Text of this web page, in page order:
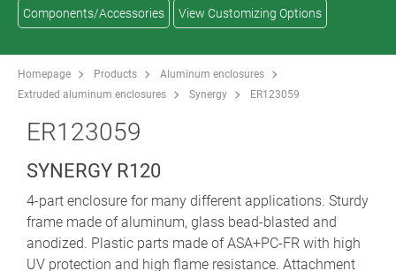
Components/Accessories View Customizing Options
Homepage Products
Aluminum enclosures
Extruded aluminum enclosures
Synergy ER123059
ER123059
SYNERGY R120
4-part enclosure for many different applications. Sturdy
frame made of aluminum, glass bead-blasted and
anodized. Plastic parts made of ASA+PC-FR with high
UV protection and high flame resistance. Attachment